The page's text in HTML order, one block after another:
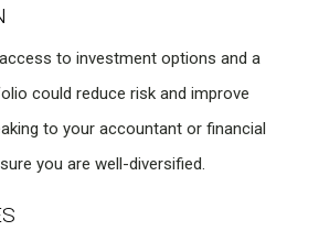
to investment options and a
could reduce risk and improve
to your accountant or financial
you are well-diversified.